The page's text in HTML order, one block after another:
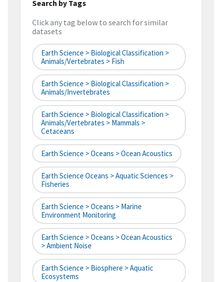
Search by Tags
Click any tag below to search for similar
datasets
Earth Science > Biological Classification >
Animals/Vertebrates > Fish
Earth Science > Biological Classification >
Animals/Invertebrates
Earth Science > Biological Classification >
Animals/Vertebrates > Mammals >
Cetaceans
Earth Science > Oceans > Ocean Acoustics
Earth Science Oceans > Aquatic Sciences >
Fisheries
Earth Science > Oceans > Marine
Environment Monitoring
Earth Science > Oceans > Ocean Acoustics
> Ambient Noise
Earth Science > Biosphere > Aquatic
Ecosystems